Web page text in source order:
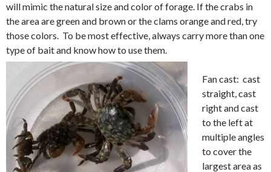
will mimic the natural size and color of forage. If the crabs in
the area are green and brown or the clams orange and red, try
those colors. To be most effective, always carry more than one
type of bait and know how to use them.
Fan cast: cast
straight, cast
right and cast
to the left at
multiple angles
to cover the
largest area as